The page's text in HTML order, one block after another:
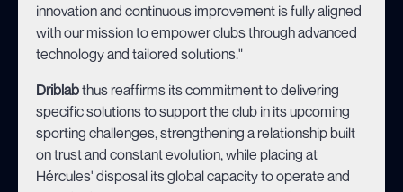
innovation and continuous improvement is fully aligned
with our mission to empower clubs through advanced
technology and tailored solutions."
Driblabthus reaffirms its commitment to delivering
specific solutions to support the club in its upcoming
sporting challenges, strengthening a relationship built
on trust and constant evolution, while placing at
Hércules' disposal its global capacity to operate and